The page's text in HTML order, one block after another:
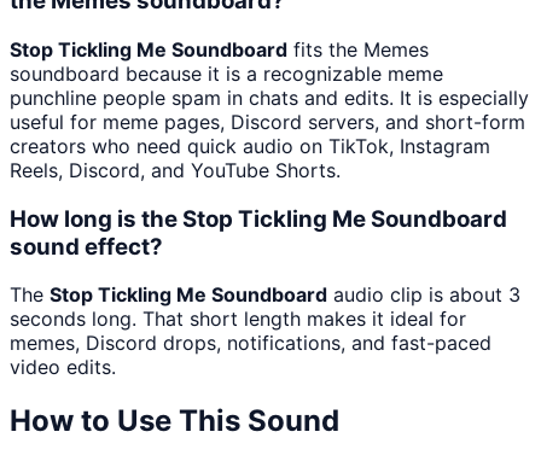
Stop Tickling Me Soundboard fits the Memes
soundboard because it is a recognizable meme
punchline people spam in chats and edits. It is especially
useful for meme pages, Discord servers, and short-form
creators who need quick audio on TikTok, Instagram
Reels, Discord, and YouTube Shorts.
How long is the Stop Tickling Me Soundboard
sound effect?
The Stop Tickling Me Soundboard audio clip is about 3
seconds long. That short length makes it ideal for
memes, Discord drops, notifications, and fast-paced
video edits.
How to Use This Sound